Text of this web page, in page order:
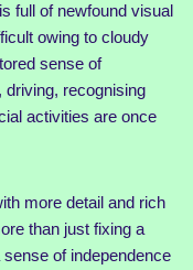
full of newfound visual
owing to cloudy
sense of
driving, recognising
activities are once
more detail and rich
than just fixing a
of independence